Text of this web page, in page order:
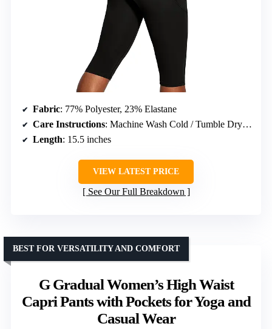
Fabric: 77% Polyester, 23% Elastane
Care Instructions: Machine Wash Cold / Tumble Dry Low
Length: 15.5 inches
VIEW LATEST PRICE
See Our Full Breakdown
G Gradual Women’s High Waist
Capri Pants with Pockets for Yoga and
Casual Wear
BEST FOR VERSATILITY AND COMFORT